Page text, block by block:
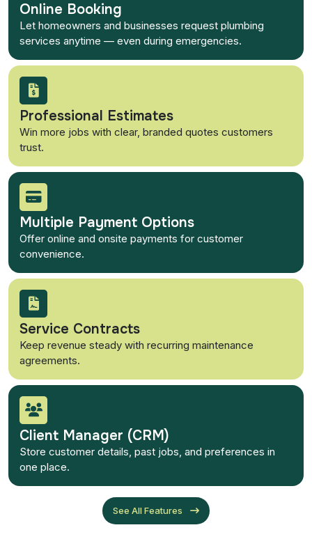
Online Booking
Let homeowners and businesses request plumbing
services anytime — even during emergencies.
Professional Estimates
Win more jobs with clear, branded quotes customers
trust.
Multiple Payment Options
Offer online and onsite payments for customer
convenience.
Service Contracts
Keep revenue steady with recurring maintenance
agreements.
Client Manager (CRM)
Store customer details, past jobs, and preferences in
one place.
See All Features